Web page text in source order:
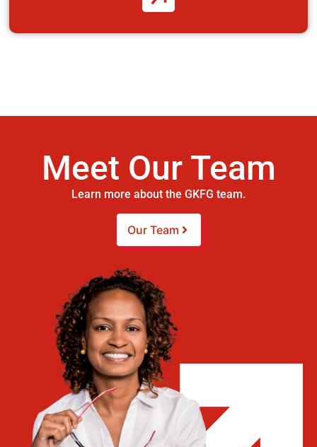
Meet Our Team
Learn more about the GKFG team.
Our Team